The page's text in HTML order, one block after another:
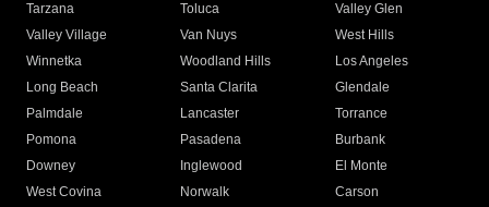
Tarzana
Toluca
Valley Glen
Valley Village
Van Nuys
West Hills
Winnetka
Woodland Hills
Los Angeles
Long Beach
Santa Clarita
Glendale
Palmdale
Lancaster
Torrance
Pomona
Pasadena
Burbank
Downey
Inglewood
El Monte
West Covina
Norwalk
Carson